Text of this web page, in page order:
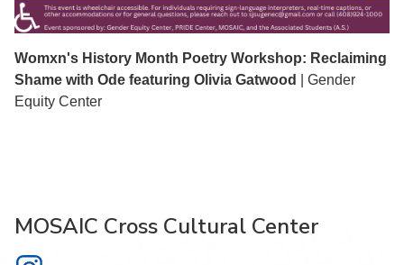
Womxn's History Month Poetry Workshop: Reclaiming
Shame with Ode featuring Olivia Gatwood
| Gender
Equity Center
MOSAIC Cross Cultural Center